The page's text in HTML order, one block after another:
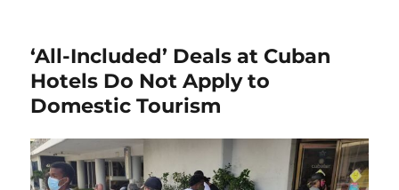
‘All-Included’ Deals at Cuban
Hotels Do Not Apply to
Domestic Tourism